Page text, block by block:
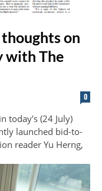
on
with The
0
today's (24 July)
launched bid-to-
reader Yu Herng,